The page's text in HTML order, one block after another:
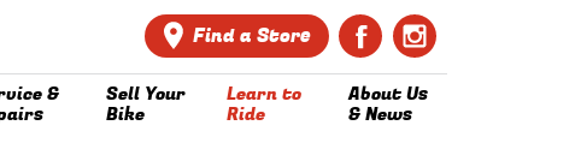
Find a Store
& Sell Your
Bike
Learn to
Ride
About Us
& News